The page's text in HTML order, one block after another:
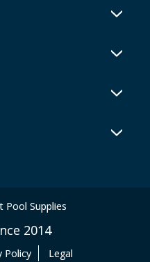
Pool Supplies
2014
Policy Legal